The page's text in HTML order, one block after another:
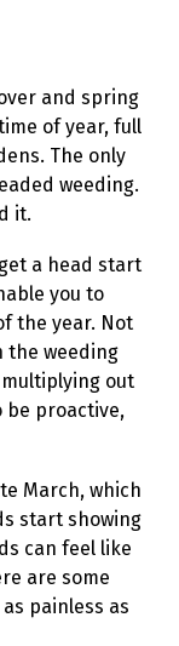
and spring
of year, full
The only
weeding.
it.
a head start
you to
the year. Not
the weeding
out
be proactive,
March, which
start showing
can feel like
are some
painless as